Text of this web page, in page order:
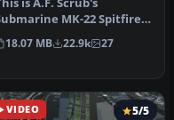
is A.F. Scrub's
MK-22 Spitfire
For Flight
X.…
18.07 MB 22.9k 27
VIDEO 5/5